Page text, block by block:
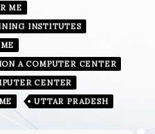
ME
INSTITUTES
A COMPUTER CENTER
CENTER
UTTAR PRADESH